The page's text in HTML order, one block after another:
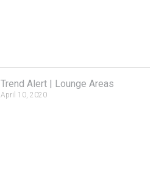
Trend Alert | Lounge Areas
April 10, 2020